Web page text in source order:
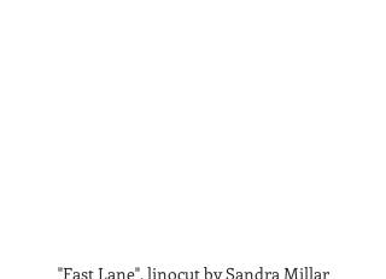
"Fast Lane", linocut by Sandra Millar